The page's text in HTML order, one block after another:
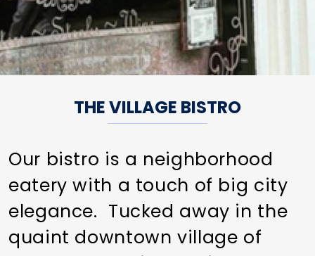
THE VILLAGE BISTRO
Our bistro is a neighborhood
eatery with a touch of big city
elegance. Tucked away in the
quaint downtown village of